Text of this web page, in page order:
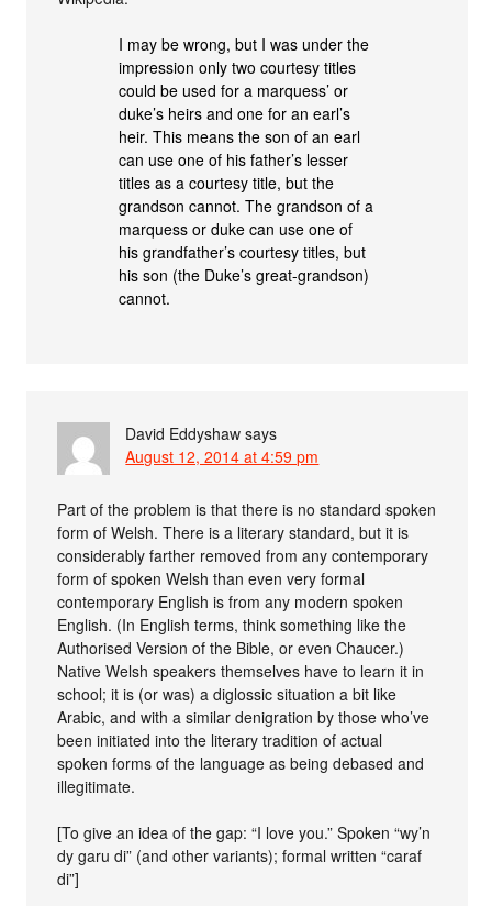
I may be wrong, but I was under the
impression only two courtesy titles
could be used for a marquess’ or
duke’s heirs and one for an earl’s
heir. This means the son of an earl
can use one of his father’s lesser
titles as a courtesy title, but the
grandson cannot. The grandson of a
marquess or duke can use one of
his grandfather’s courtesy titles, but
his son (the Duke’s great-grandson)
cannot.
David Eddyshaw says
August 12, 2014 at 4:59 pm
Part of the problem is that there is no standard spoken
form of Welsh. There is a literary standard, but it is
considerably farther removed from any contemporary
form of spoken Welsh than even very formal
contemporary English is from any modern spoken
English. (In English terms, think something like the
Authorised Version of the Bible, or even Chaucer.)
Native Welsh speakers themselves have to learn it in
school; it is (or was) a diglossic situation a bit like
Arabic, and with a similar denigration by those who’ve
been initiated into the literary tradition of actual
spoken forms of the language as being debased and
illegitimate.
[To give an idea of the gap: “I love you.” Spoken “wy’n
dy garu di” (and other variants); formal written “caraf
di”]